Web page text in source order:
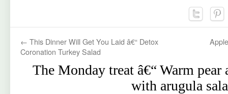
← This Dinner Will Get You Laid â€“ Detox
Coronation Turkey Salad
The Monday treat â€“ Warm pear
with arugula